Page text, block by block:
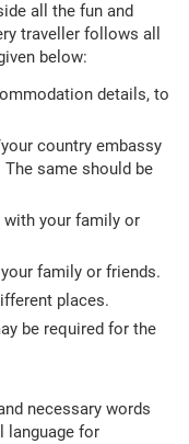
all the fun and
traveller follows all
below:
details, to
country embassy
same should be
with your family or
family or friends.
places.
be required for the
necessary words
language for